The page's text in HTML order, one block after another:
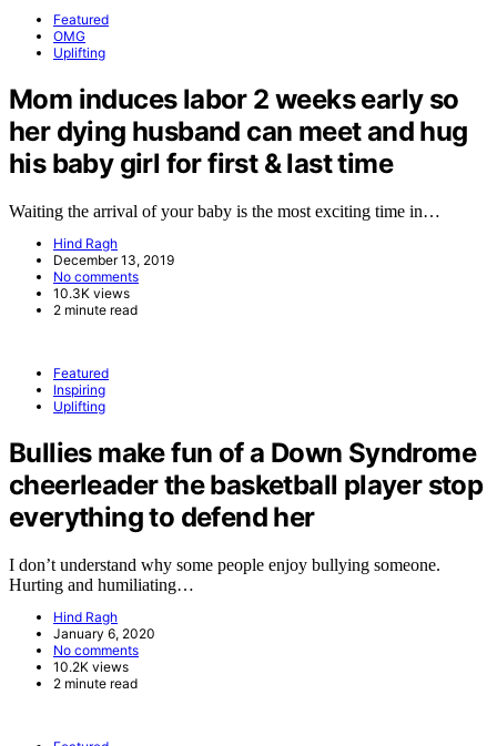
Featured
OMG
Uplifting
Mom induces labor 2 weeks early so
her dying husband can meet and hug
his baby girl for first & last time
Waiting the arrival of your baby is the most exciting time in…
Hind Ragh
December 13, 2019
No comments
10.3K views
2 minute read
Featured
Inspiring
Uplifting
Bullies make fun of a Down Syndrome
cheerleader the basketball player stop
everything to defend her
I don’t understand why some people enjoy bullying someone.
Hurting and humiliating…
Hind Ragh
January 6, 2020
No comments
10.2K views
2 minute read